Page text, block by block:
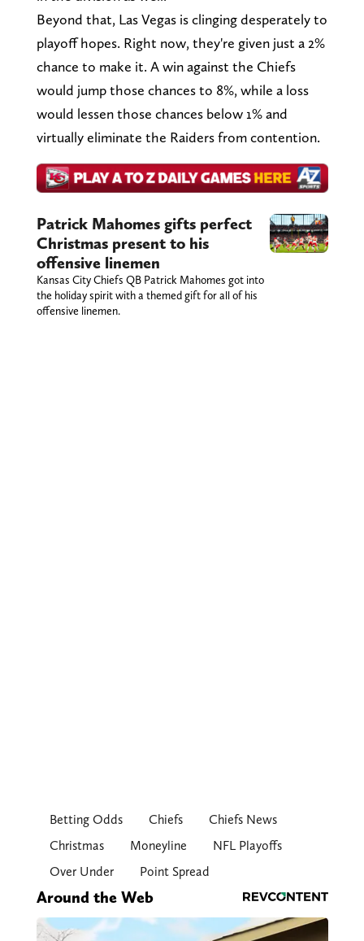
Beyond that, Las Vegas is clinging desperately to
playoff hopes. Right now, they're given just a 2%
chance to make it. A win against the Chiefs
would jump those chances to 8%, while a loss
would lessen those chances below 1% and
virtually eliminate the Raiders from contention.
Patrick Mahomes gifts perfect
Christmas present to his
offensive linemen
Kansas City Chiefs QB Patrick Mahomes got into
the holiday spirit with a themed gift for all of his
offensive linemen.
Betting Odds Chiefs
Chiefs News
Christmas
Moneyline
NFL Playoffs
Over Under
Point Spread
Around the Web